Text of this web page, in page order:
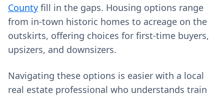
County fill in the gaps. Housing options range
from in-town historic homes to acreage on the
outskirts, offering choices for first-time buyers,
upsizers, and downsizers.
Navigating these options is easier with a local
real estate professional who understands train